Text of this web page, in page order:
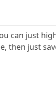
can just
then just